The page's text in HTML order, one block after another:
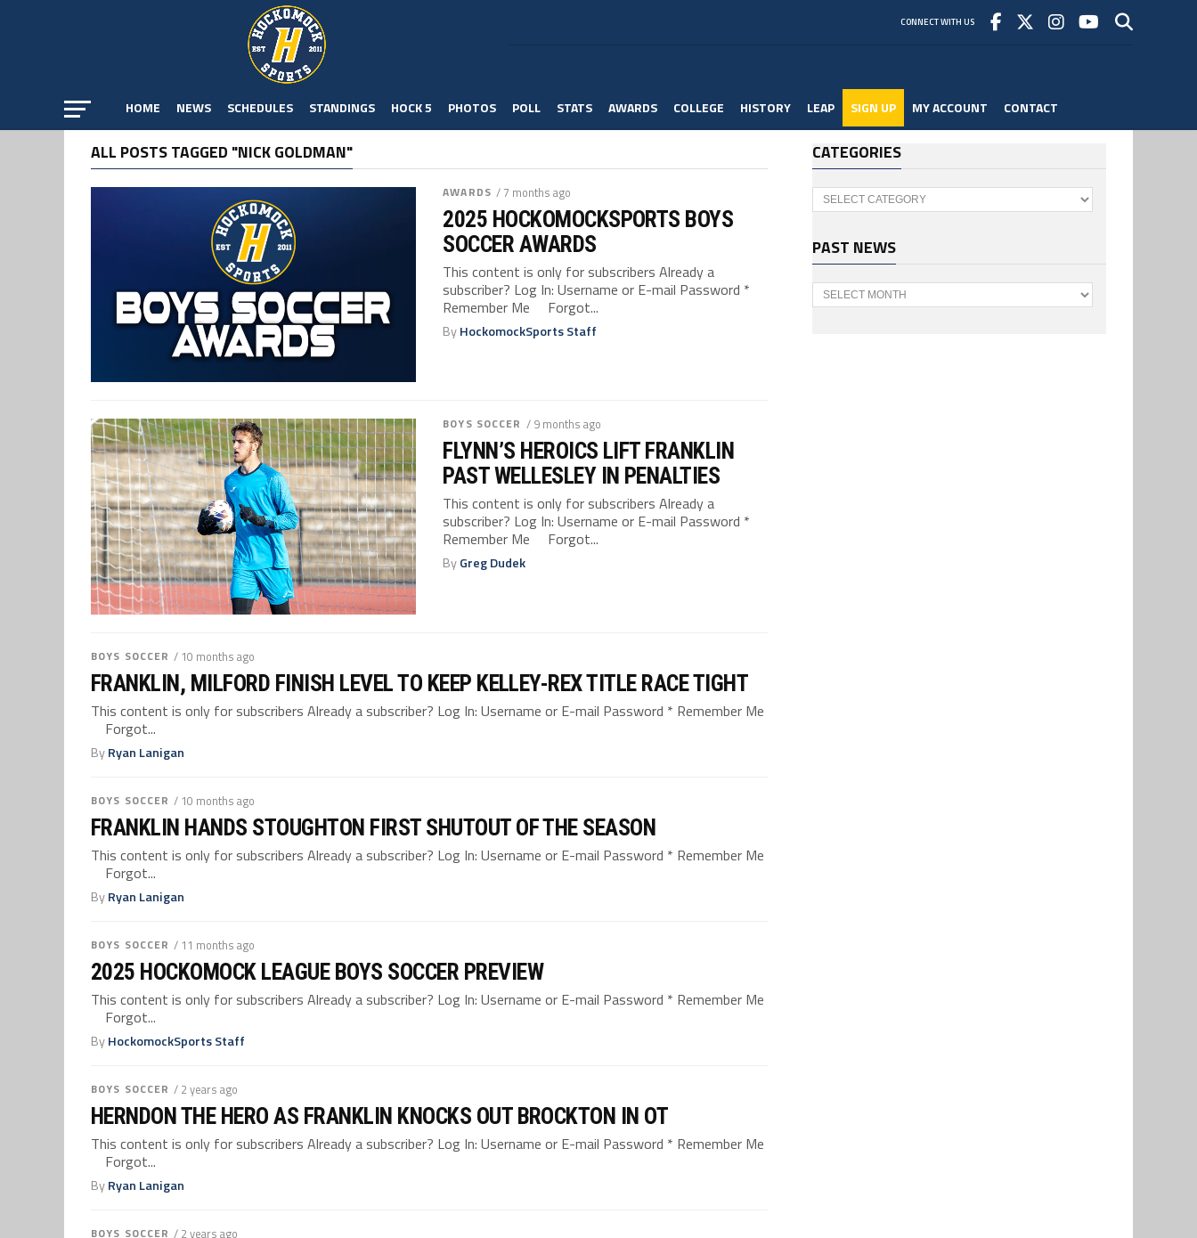
CONNECT WITH US
HOME NEWS SCHEDULES STANDINGS HOCK 5 PHOTOS POLL STATS AWARDS COLLEGE HISTORY LEAP SIGN UP MY ACCOUNT CONTACT
ALL POSTS TAGGED "NICK GOLDMAN"
AWARDS / 7 months ago
2025 HOCKOMOCKSPORTS BOYS
SOCCER AWARDS
This content is only for subscribers Already a
subscriber? Log In: Username or E-mail Password *
Remember Me Forgot...
ByHockomockSports Staff
BOYS SOCCER / 9 months ago
FLYNN’S HEROICS LIFT FRANKLIN
PAST WELLESLEY IN PENALTIES
This content is only for subscribers Already a
subscriber? Log In: Username or E-mail Password *
Remember Me Forgot...
ByGreg Dudek
BOYS SOCCER / 10 months ago
FRANKLIN, MILFORD FINISH LEVEL TO KEEP KELLEY-REX TITLE RACE TIGHT
This content is only for subscribers Already a subscriber? Log In: Username or E-mail Password * Remember Me
Forgot...
ByRyan Lanigan
BOYS SOCCER / 10 months ago
FRANKLIN HANDS STOUGHTON FIRST SHUTOUT OF THE SEASON
This content is only for subscribers Already a subscriber? Log In: Username or E-mail Password * Remember Me
Forgot...
ByRyan Lanigan
BOYS SOCCER / 11 months ago
2025 HOCKOMOCK LEAGUE BOYS SOCCER PREVIEW
This content is only for subscribers Already a subscriber? Log In: Username or E-mail Password * Remember Me
Forgot...
ByHockomockSports Staff
BOYS SOCCER / 2 years ago
HERNDON THE HERO AS FRANKLIN KNOCKS OUT BROCKTON IN OT
This content is only for subscribers Already a subscriber? Log In: Username or E-mail Password * Remember Me
Forgot...
ByRyan Lanigan
BOYS SOCCER / 2 years ago
CATEGORIES
Categories
PAST NEWS
Past
News